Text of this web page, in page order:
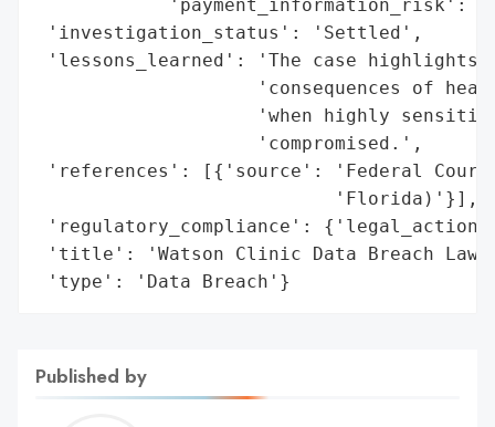
'payment_information_risk':
'investigation_status': 'Settled',
'lessons_learned': 'The case
'consequences of
'when highly
                    'compromised.',
'references': [{'source': 'Federal
                           'Florida)'}],
'regulatory_compliance':
'title': 'Watson Clinic Data Breach
'type': 'Data Breach'}
Published by